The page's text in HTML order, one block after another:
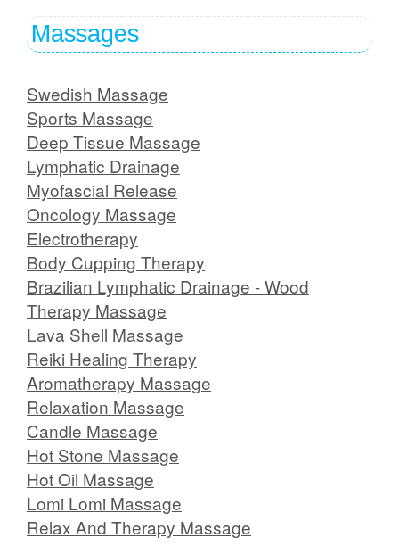
Massages
Swedish Massage
Sports Massage
Deep Tissue Massage
Lymphatic Drainage
Myofascial Release
Oncology Massage
Electrotherapy
Body Cupping Therapy
Brazilian Lymphatic Drainage - Wood
Therapy Massage
Lava Shell Massage
Reiki Healing Therapy
Aromatherapy Massage
Relaxation Massage
Candle Massage
Hot Stone Massage
Hot Oil Massage
Lomi Lomi Massage
Relax And Therapy Massage